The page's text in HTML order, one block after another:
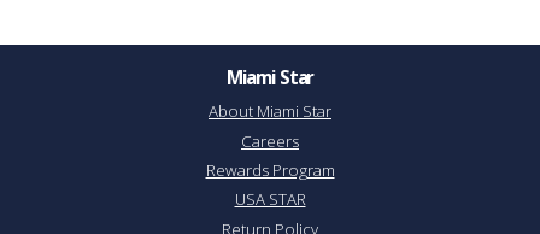
Miami Star
About Miami Star
Careers
Rewards Program
USA STAR
Return Policy